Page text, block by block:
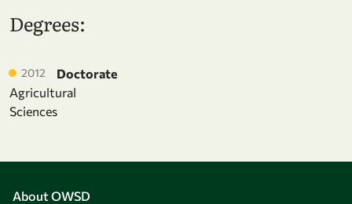
Degrees:
2012
Doctorate
Agricultural
Sciences
About OWSD